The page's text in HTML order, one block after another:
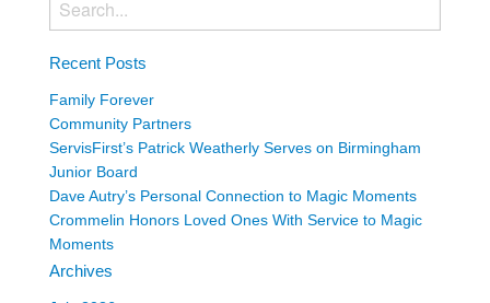
Recent Posts
Family Forever
Community Partners
ServisFirst’s Patrick Weatherly Serves on Birmingham
Junior Board
Dave Autry’s Personal Connection to Magic Moments
Crommelin Honors Loved Ones With Service to Magic
Moments
Archives